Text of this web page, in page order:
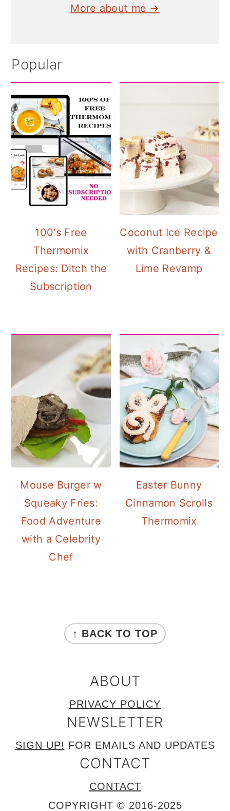
More about me →
Popular
100's Free
Thermomix
Recipes: Ditch the
Subscription
Coconut Ice Recipe
with Cranberry &
Lime Revamp
Mouse Burger w
Squeaky Fries:
Food Adventure
with a Celebrity
Chef
Easter Bunny
Cinnamon Scrolls
Thermomix
↑ BACK TO TOP
ABOUT
PRIVACY POLICY
NEWSLETTER
SIGN UP! FOR EMAILS AND UPDATES
CONTACT
CONTACT
COPYRIGHT © 2016-2025